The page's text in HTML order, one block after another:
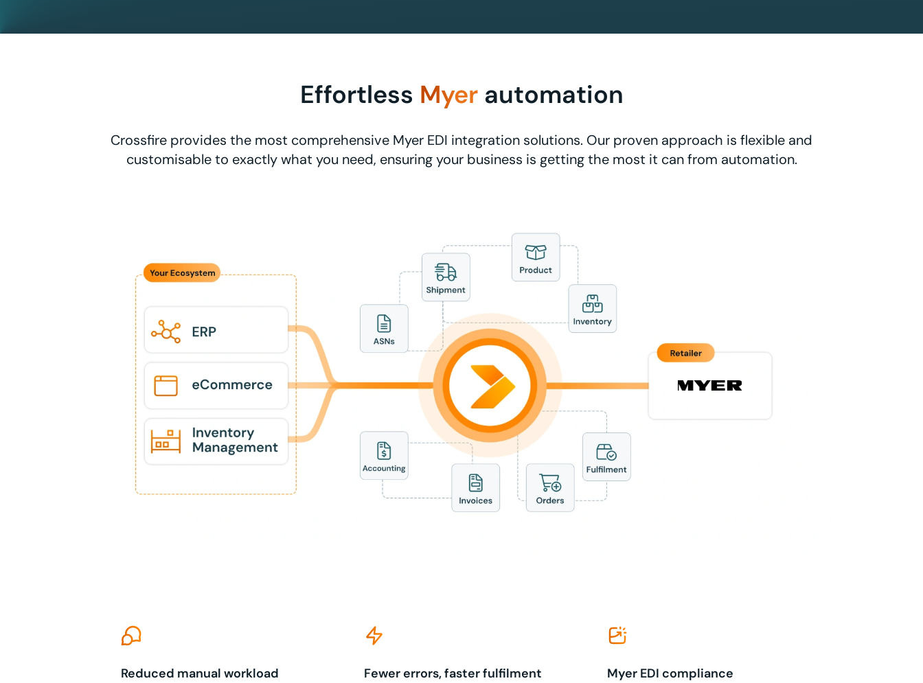
Effortless Myer automation
Crossfire provides the most comprehensive Myer EDI integration solutions. Our proven approach is flexible and
customisable to exactly what you need, ensuring your business is getting the most it can from automation.
Reduced manual workload Fewer errors, faster fulfilment Myer EDI compliance